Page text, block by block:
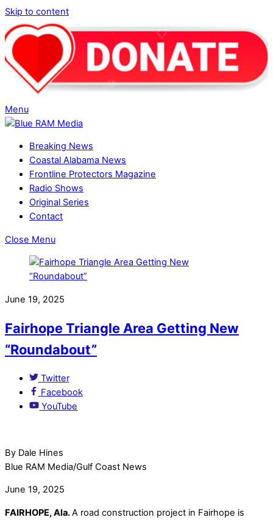
Skip to content
Menu
Breaking News
Coastal Alabama News
Frontline Protectors Magazine
Radio Shows
Original Series
Contact
Close Menu
June 19, 2025
Fairhope Triangle Area Getting New
“Roundabout”
Twitter
Facebook
YouTube
By Dale Hines
Blue RAM Media/Gulf Coast News
June 19, 2025
FAIRHOPE, Ala.A road construction project in Fairhope is